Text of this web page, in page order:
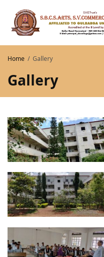
Home Gallery
Gallery